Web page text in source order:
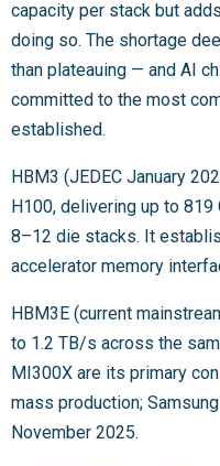
capacity per stack but
doing so. The shortage
than plateauing — and AI
committed to the most
established.
HBM3 (JEDEC January
H100, delivering up to
8–12 die stacks. It
accelerator memory
HBM3E (current
to 1.2 TB/s across the
MI300X are its primary
mass production;
November 2025.